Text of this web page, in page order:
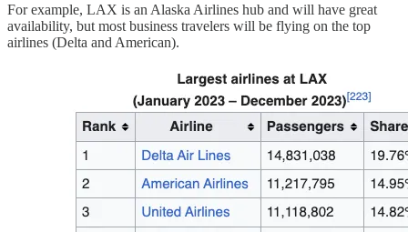
For example, LAX is an Alaska Airlines hub and will have great
availability, but most business travelers will be flying on the top
airlines (Delta and American).